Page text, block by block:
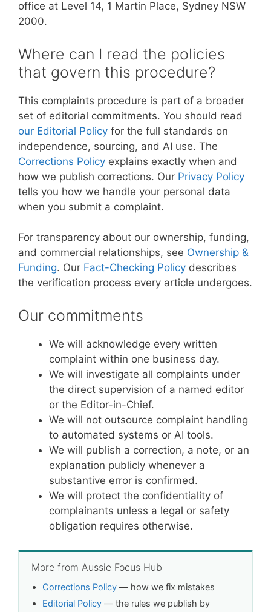
office at Level 14, 1 Martin Place, Sydney NSW
2000.
Where can I read the policies
that govern this procedure?
This complaints procedure is part of a broader
set of editorial commitments. You should read
our Editorial Policy for the full standards on
independence, sourcing, and AI use. The
Corrections Policy explains exactly when and
how we publish corrections. Our Privacy Policy
tells you how we handle your personal data
when you submit a complaint.
For transparency about our ownership, funding,
and commercial relationships, see Ownership &
Funding. Our Fact-Checking Policy describes
the verification process every article undergoes.
Our commitments
We will acknowledge every written
complaint within one business day.
We will investigate all complaints under
the direct supervision of a named editor
or the Editor-in-Chief.
We will not outsource complaint handling
to automated systems or AI tools.
We will publish a correction, a note, or an
explanation publicly whenever a
substantive error is confirmed.
We will protect the confidentiality of
complainants unless a legal or safety
obligation requires otherwise.
More from Aussie Focus Hub
Corrections Policy — how we fix mistakes
Editorial Policy — the rules we publish by